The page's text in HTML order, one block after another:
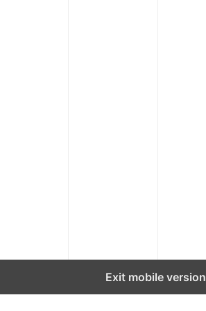
Exit mobile version